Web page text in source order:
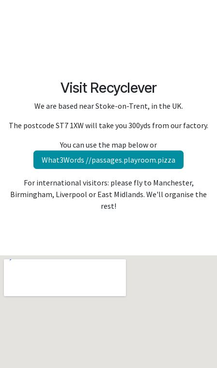
Visit Recyclever
We are based near Stoke-on-Trent, in the UK.
The postcode ST7 1XW will take you 300yds from our factory.
You can use the map below or
What3Words //passages.playroom.pizza
For international visitors: please fly to Manchester,
Birmingham, Liverpool or East Midlands. We'll organise the
rest!